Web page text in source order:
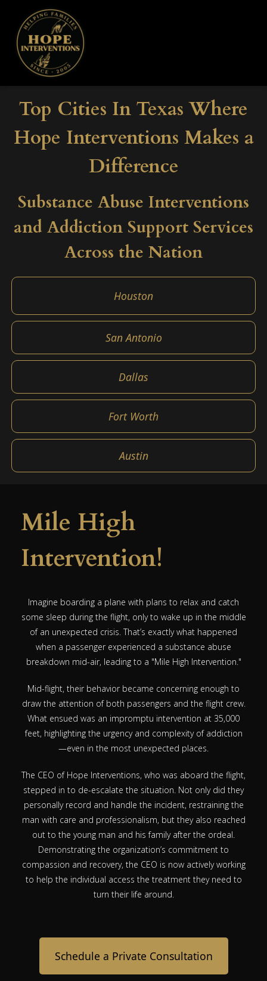
Top Cities In Texas Where
Hope Interventions Makes a
Difference
Substance Abuse Interventions
and Addiction Support Services
Across the Nation
Houston
San Antonio
Dallas
Fort Worth
Austin
Mile High
Intervention!
Imagine boarding a plane with plans to relax and catch
some sleep during the flight, only to wake up in the middle
of an unexpected crisis. That’s exactly what happened
when a passenger experienced a substance abuse
breakdown mid-air, leading to a "Mile High Intervention."
Mid-flight, their behavior became concerning enough to
draw the attention of both passengers and the flight crew.
What ensued was an impromptu intervention at 35,000
feet, highlighting the urgency and complexity of addiction
—even in the most unexpected places.
The CEO of Hope Interventions, who was aboard the flight,
stepped in to de-escalate the situation. Not only did they
personally record and handle the incident, restraining the
man with care and professionalism, but they also reached
out to the young man and his family after the ordeal.
Demonstrating the organization’s commitment to
compassion and recovery, the CEO is now actively working
to help the individual access the treatment they need to
turn their life around.
Schedule a Private Consultation